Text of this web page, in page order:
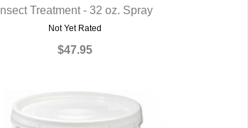
QUICK VIEW
Insect Treatment - 32 oz. Spray
Not Yet Rated
$47.95